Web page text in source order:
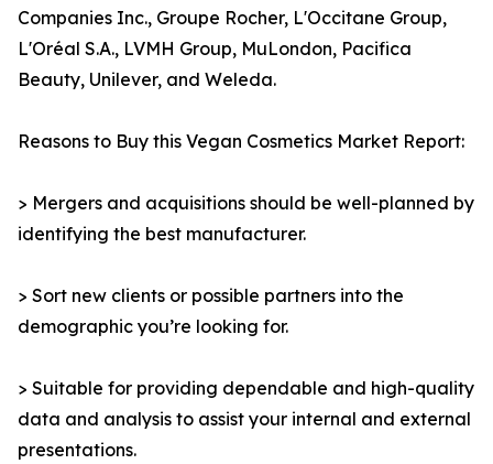
Companies Inc., Groupe Rocher, L'Occitane Group,
L'Oréal S.A., LVMH Group, MuLondon, Pacifica
Beauty, Unilever, and Weleda.
Reasons to Buy this Vegan Cosmetics Market Report:
> Mergers and acquisitions should be well-planned by
identifying the best manufacturer.
> Sort new clients or possible partners into the
demographic you’re looking for.
> Suitable for providing dependable and high-quality
data and analysis to assist your internal and external
presentations.